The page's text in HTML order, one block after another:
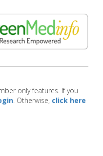
only features. If you
. Otherwise, click here